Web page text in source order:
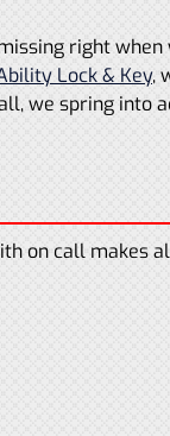
right when
Lock & Key,
we spring into
on call makes